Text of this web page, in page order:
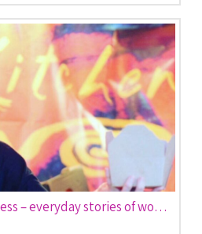
Embodying the Goddess – everyday stories of women empowered